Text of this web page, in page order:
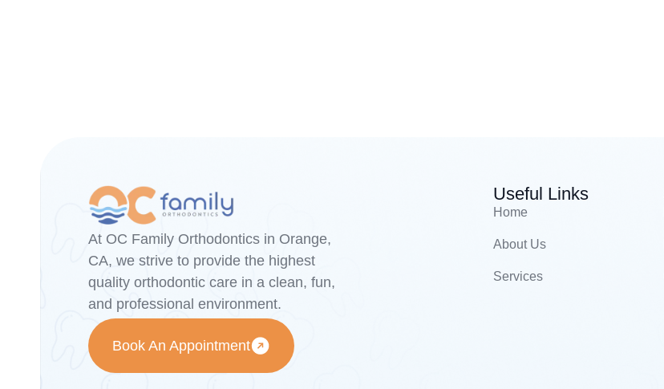
At OC Family Orthodontics in Orange,
CA, we strive to provide the highest
quality orthodontic care in a clean, fun,
and professional environment.
Book An Appointment
Useful Links
Home
About Us
Services